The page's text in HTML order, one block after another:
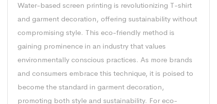
Water-based screen printing is revolutionizing T-shirt
and garment decoration, offering sustainability without
compromising style. This eco-friendly method is
gaining prominence in an industry that values
environmentally conscious practices. As more brands
and consumers embrace this technique, it is poised to
become the standard in garment decoration,
promoting both style and sustainability. For eco-